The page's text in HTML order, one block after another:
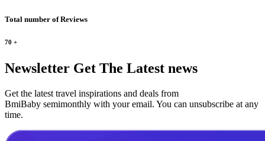
Total number of Reviews
70 +
Newsletter Get The Latest news
Get the latest travel inspirations and deals from
BmiBaby semimonthly with your email. You can unsubscribe at any
time.